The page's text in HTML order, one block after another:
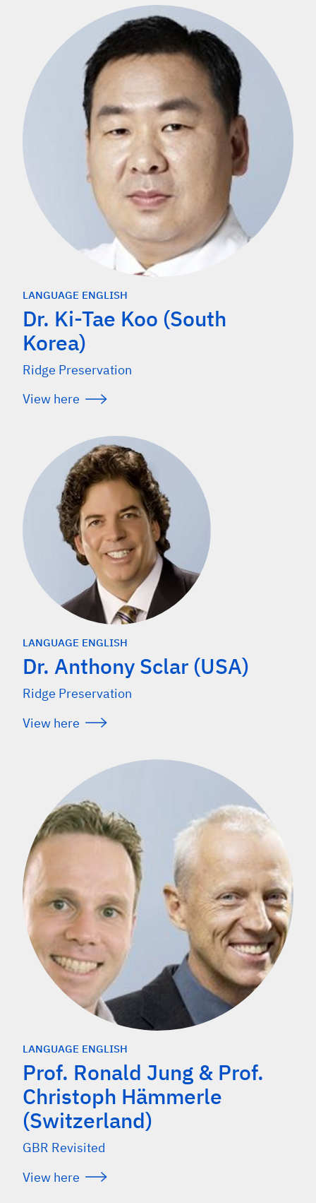
LANGUAGE ENGLISH
Dr. Ki-Tae Koo (South
Korea)
Ridge Preservation
View here
LANGUAGE ENGLISH
Dr. Anthony Sclar (USA)
Ridge Preservation
View here
LANGUAGE ENGLISH
Prof. Ronald Jung & Prof.
Christoph Hämmerle
(Switzerland)
GBR Revisited
View here